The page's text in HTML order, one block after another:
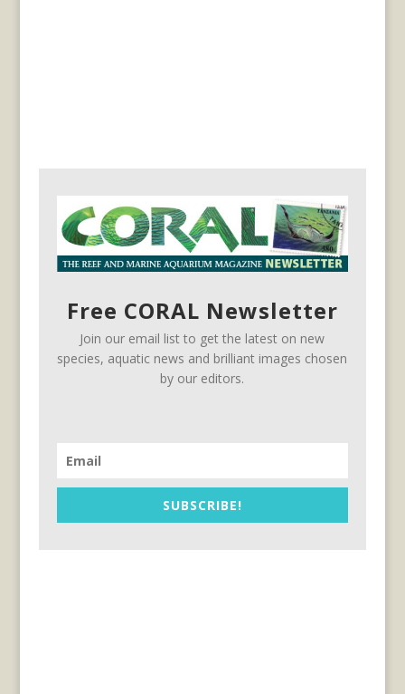
Free CORAL Newsletter
Join our email list to get the latest on new
species, aquatic news and brilliant images chosen
by our editors.
SUBSCRIBE!